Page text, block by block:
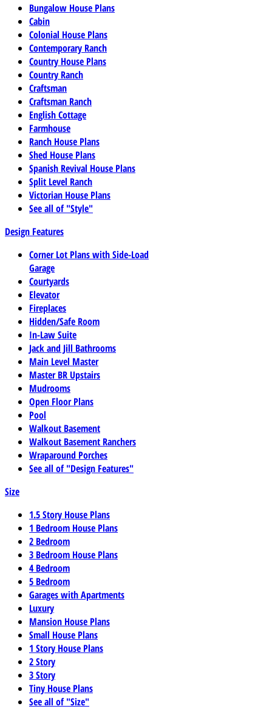
Bungalow House Plans
Cabin
Colonial House Plans
Contemporary Ranch
Country House Plans
Country Ranch
Craftsman
Craftsman Ranch
English Cottage
Farmhouse
Ranch House Plans
Shed House Plans
Spanish Revival House Plans
Split Level Ranch
Victorian House Plans
See all of "Style"
Design Features
Corner Lot Plans with Side-Load
Garage
Courtyards
Elevator
Fireplaces
Hidden/Safe Room
In-Law Suite
Jack and Jill Bathrooms
Main Level Master
Master BR Upstairs
Mudrooms
Open Floor Plans
Pool
Walkout Basement
Walkout Basement Ranchers
Wraparound Porches
See all of "Design Features"
Size
1.5 Story House Plans
1 Bedroom House Plans
2 Bedroom
3 Bedroom House Plans
4 Bedroom
5 Bedroom
Garages with Apartments
Luxury
Mansion House Plans
Small House Plans
1 Story House Plans
2 Story
3 Story
Tiny House Plans
See all of "Size"